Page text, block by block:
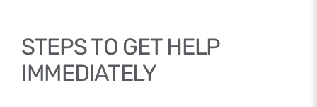
STEPS TO GET HELP
IMMEDIATELY